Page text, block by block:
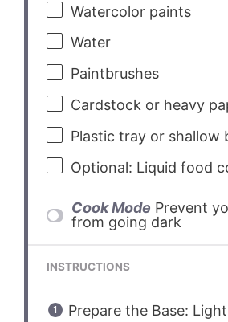
Watercolor paints
Water
Paintbrushes
Cardstock or heavy
Plastic tray or shallow
Optional: Liquid food
Cook Mode Prevent
from going dark
INSTRUCTIONS
Prepare the Base: